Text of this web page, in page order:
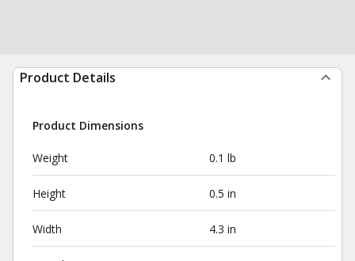
Product Details
Product Dimensions
Weight 0.1 lb
Height 0.5 in
Width 4.3 in